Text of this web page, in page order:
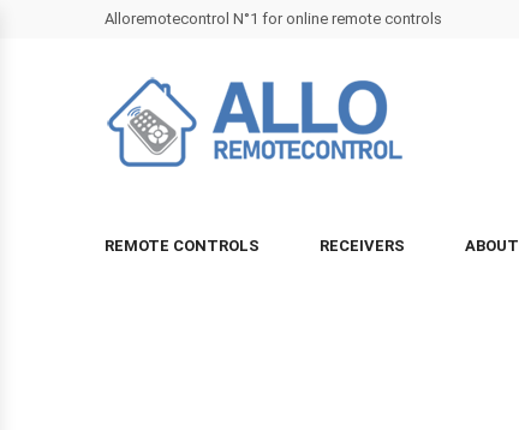
Alloremotecontrol N°1 for online remote controls
REMOTE CONTROLS RECEIVERS ABOUT